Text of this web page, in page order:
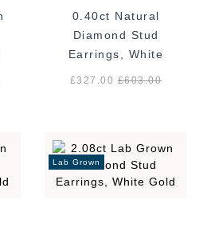
0.40ct Natural
Diamond Stud
Earrings, White
Gold
£327.00£603.00
Lab Grown